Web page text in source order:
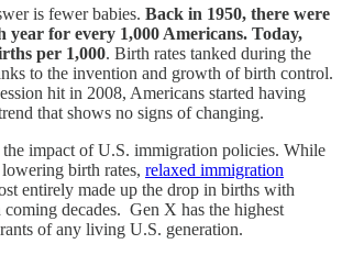
is fewer babies. Back in 1950, there were
year for every 1,000 Americans. Today,
per 1,000. Birth rates tanked during the
to the invention and growth of birth control.
hit in 2008, Americans started having
that shows no signs of changing.
the impact of U.S. immigration policies. While
birth rates, relaxed immigration
entirely made up the drop in births with
decades. Gen X has the highest
of any living U.S. generation.